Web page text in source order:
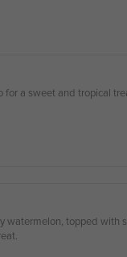
a sweet and tropical
watermelon, topped with